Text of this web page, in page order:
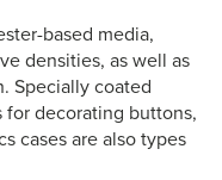
based media,
densities, as well as
Specially coated
for decorating buttons,
cases are also types